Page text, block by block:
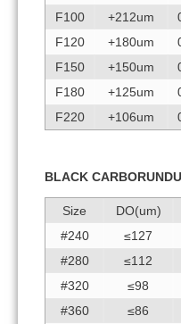
F100
+212um
F120
+180um
F150
+150um
F180
+125um
F220
+106um
BLACK
Size DO(um)
#240
≤127
#280
≤112
#320
≤98
#360
≤86